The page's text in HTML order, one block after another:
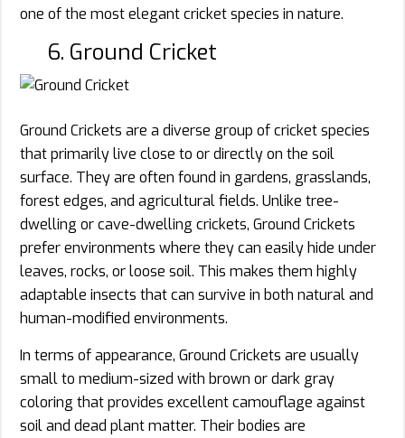
one of the most elegant cricket species in nature.
6. Ground Cricket
Ground Crickets are a diverse group of cricket species
that primarily live close to or directly on the soil
surface. They are often found in gardens, grasslands,
forest edges, and agricultural fields. Unlike tree-
dwelling or cave-dwelling crickets, Ground Crickets
prefer environments where they can easily hide under
leaves, rocks, or loose soil. This makes them highly
adaptable insects that can survive in both natural and
human-modified environments.
In terms of appearance, Ground Crickets are usually
small to medium-sized with brown or dark gray
coloring that provides excellent camouflage against
soil and dead plant matter. Their bodies are